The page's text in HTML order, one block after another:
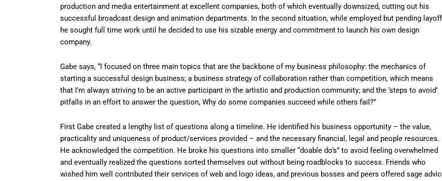
production and media entertainment at excellent companies, both of which eventually downsized, cutting out his
successful broadcast design and animation departments. In the second situation, while employed but pending
he sought full time work until he decided to use his sizable energy and commitment to launch his own design
company.
Gabe says, “I focused on three main topics that are the backbone of my business philosophy: the mechanics of
starting a successful design business; a business strategy of collaboration rather than competition, which means
that I’m always striving to be an active participant in the artistic and production community; and the ‘steps to avoid’
pitfalls in an effort to answer the question, Why do some companies succeed while others fail?”
First Gabe created a lengthy list of questions along a timeline. He identified his business opportunity – the value,
practicality and uniqueness of product/services provided – and the necessary financial, legal and people resources.
He acknowledged the competition. He broke his questions into smaller “doable do’s” to avoid feeling overwhelmed
and eventually realized the questions sorted themselves out without being roadblocks to success. Friends who
wished him well contributed their services of web and logo ideas, and previous bosses and peers offered sage